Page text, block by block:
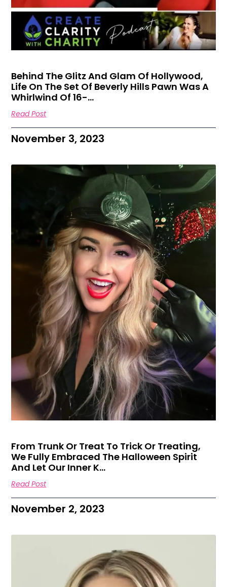
Behind The Glitz And Glam Of Hollywood,
Life On The Set Of Beverly Hills Pawn Was A
Whirlwind Of 16-…
Read Post
November 3, 2023
From Trunk Or Treat To Trick Or Treating,
We Fully Embraced The Halloween Spirit
And Let Our Inner K…
Read Post
November 2, 2023